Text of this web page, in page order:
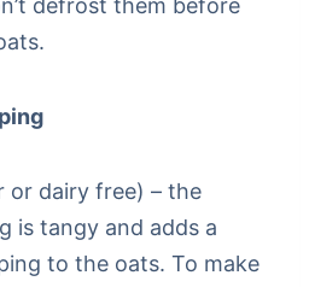
or dairy free) – the
is tangy and adds a
to the oats. To make